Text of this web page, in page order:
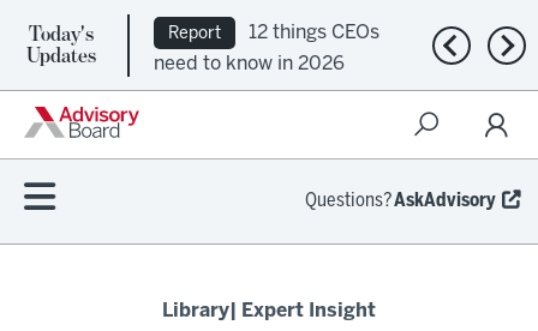
Today's
Updates
Report
12 things CEOs
need to know in 2026
Previous
Questions?AskAdvisory
Library | Expert Insight